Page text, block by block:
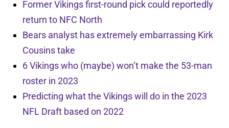
Former Vikings first-round pick could reportedly
return to NFC North
Bears analyst has extremely embarrassing Kirk
Cousins take
6 Vikings who (maybe) won’t make the 53-man
roster in 2023
Predicting what the Vikings will do in the 2023
NFL Draft based on 2022